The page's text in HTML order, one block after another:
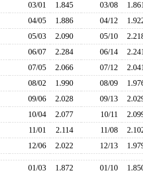
03/01 1.845 03/08
04/05 1.886 04/12
05/03 2.090 05/10
06/07 2.284 06/14
07/05 2.066 07/12
08/02 1.990 08/09
09/06 2.028 09/13
10/04 2.077 10/11
11/01 2.114 11/08
12/06 2.022 12/13
01/03 1.872 01/10